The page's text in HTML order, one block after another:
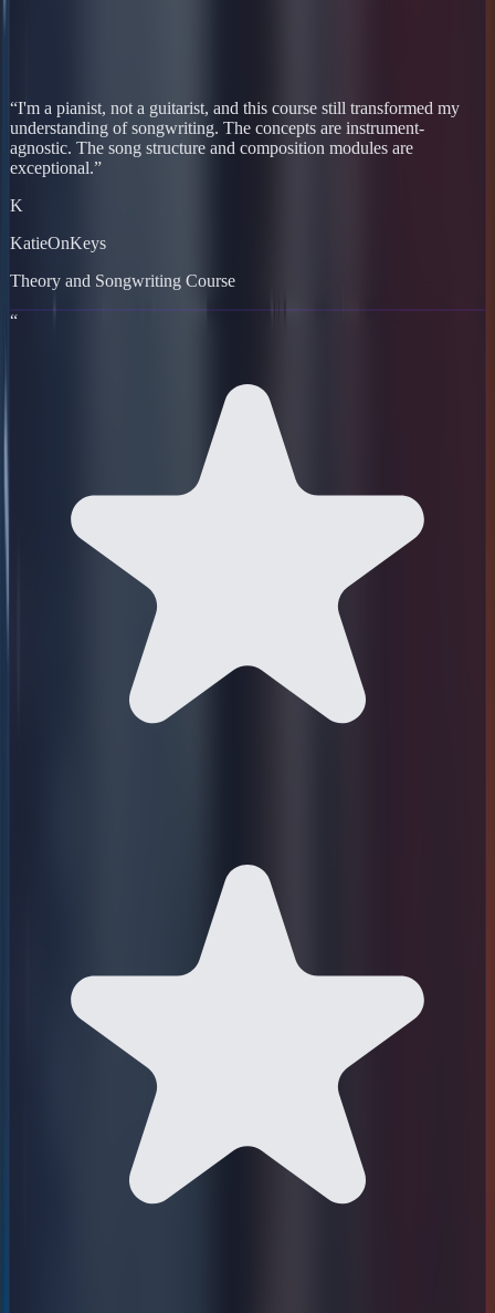
“I'm a pianist, not a guitarist, and this course still transformed my
understanding of songwriting. The concepts are instrument-
agnostic. The song structure and composition modules are
exceptional.”
K
KatieOnKeys
Theory and Songwriting Course
“